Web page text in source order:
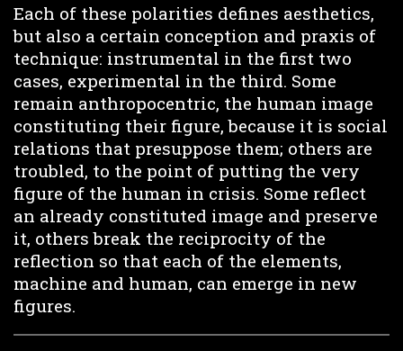
Each of these polarities defines aesthetics,
but also a certain conception and praxis of
technique: instrumental in the first two
cases, experimental in the third. Some
remain anthropocentric, the human image
constituting their figure, because it is social
relations that presuppose them; others are
troubled, to the point of putting the very
figure of the human in crisis. Some reflect
an already constituted image and preserve
it, others break the reciprocity of the
reflection so that each of the elements,
machine and human, can emerge in new
figures.